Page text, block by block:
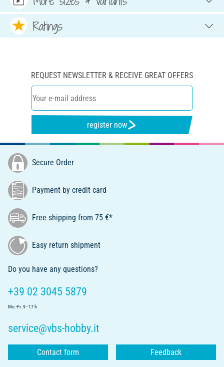
Ratings
REQUEST NEWSLETTER & RECEIVE GREAT OFFERS
register now
Secure Order
Payment by credit card
Free shipping from 75 €*
Easy return shipment
Do you have any questions?
+39 02 3045 5879
Mo.-Fr. 9 - 17 h
service@vbs-hobby.it
Contact form Feedback